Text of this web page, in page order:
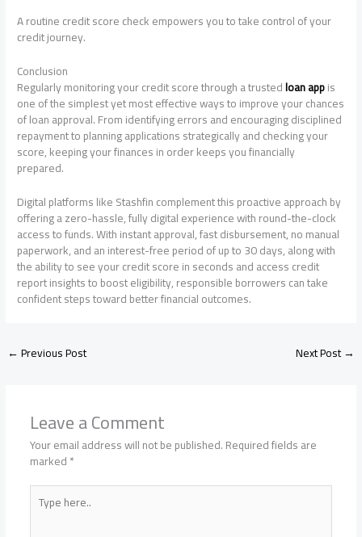
A routine credit score check empowers you to take control of your
credit journey.
Conclusion
Regularly monitoring your credit score through a trustedloan appis
one of the simplest yet most effective ways to improve your chances
of loan approval. From identifying errors and encouraging disciplined
repayment to planning applications strategically and checking your
score, keeping your finances in order keeps you financially
prepared.
Digital platforms like Stashfin complement this proactive approach by
offering a zero-hassle, fully digital experience with round-the-clock
access to funds. With instant approval, fast disbursement, no manual
paperwork, and an interest-free period of up to 30 days, along with
the ability to see your credit score in seconds and access credit
report insights to boost eligibility, responsible borrowers can take
confident steps toward better financial outcomes.
←Previous Post Next Post→
Leave a Comment
Your email address will not be published.Required fields are
marked*
Type
here..